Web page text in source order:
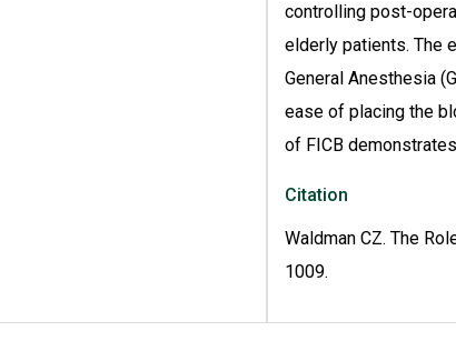
controlling post-
elderly patients. The
General Anesthesia
ease of placing the
of FICB
Citation
Waldman CZ. The
1009.